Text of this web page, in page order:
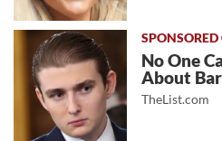
No One
About
TheList.com